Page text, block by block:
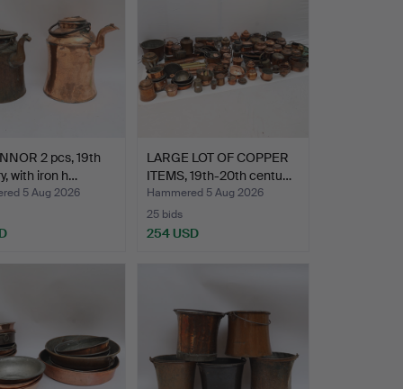
2 pcs, 19th
with iron h…
5 Aug 2026
LARGE LOT OF COPPER
ITEMS, 19th-20th centu…
Hammered 5 Aug 2026
25 bids
254 USD